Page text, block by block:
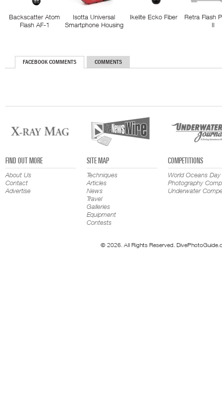
Backscatter Atom
Flash AF-1
Isotta Universal
Smartphone Housing
Ikelite Ecko Fiber
Retra Flash
II
FACEBOOK COMMENTS COMMENTS
FIND OUT MORE
About Us
Contact
Advertise
SITE MAP
Techniques
Articles
News
Travel
Galleries
Equipment
Contests
COMPETITIONS
World Oceans Day
Photography
Underwater
© 2026. All Rights Reserved.